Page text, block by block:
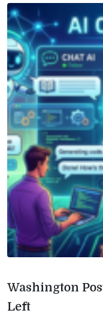
Washington
Left